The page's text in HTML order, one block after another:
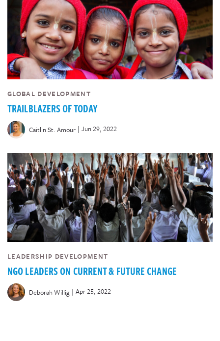
GLOBAL DEVELOPMENT
TRAILBLAZERS OF TODAY
Caitlin St. Amour | Jun 29, 2022
LEADERSHIP DEVELOPMENT
NGO LEADERS ON CURRENT & FUTURE CHANGE
Deborah Willig | Apr 25, 2022